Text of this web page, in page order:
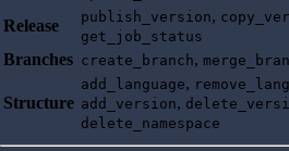
Release publish_version,
get_job_status
Branches create_branch,
Structure
add_language,
add_version,
delete_namespace